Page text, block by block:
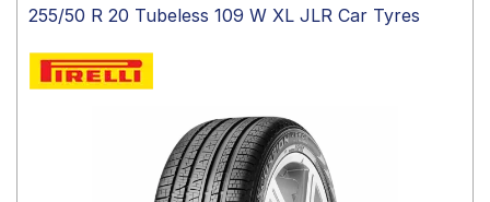
Mantra
255/50 R 20 Tubeless 109 W XL JLR Car Tyres